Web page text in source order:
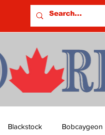
Blackstock Bobcaygeon